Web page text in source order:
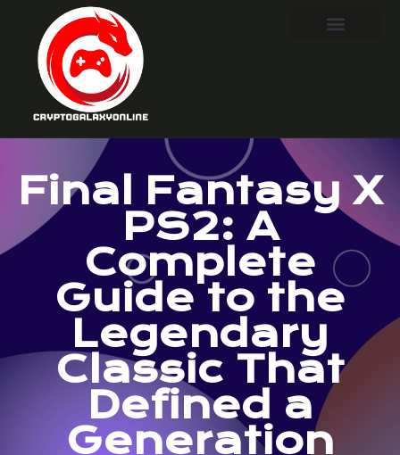
Final Fantasy X
PS2: A
Complete
Guide to the
Legendary
Classic That
Defined a
Generation